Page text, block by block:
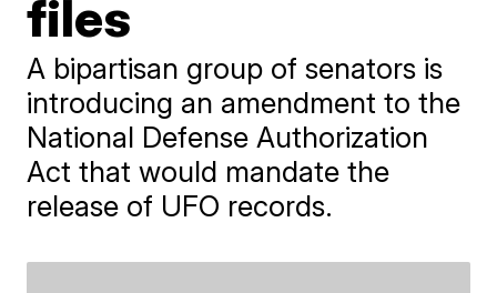
files
A bipartisan group of senators is
introducing an amendment to the
National Defense Authorization
Act that would mandate the
release of UFO records.